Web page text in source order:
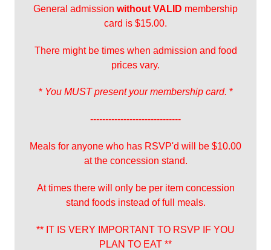
General admission without VALID membership
card is $15.00.
There might be times when admission and food
prices vary.
* You MUST present your membership card. *
------------------------------
Meals for anyone who has RSVP'd will be $10.00
at the concession stand.
At times there will only be per item concession
stand foods instead of full meals.
** IT IS VERY IMPORTANT TO RSVP IF YOU
PLAN TO EAT **